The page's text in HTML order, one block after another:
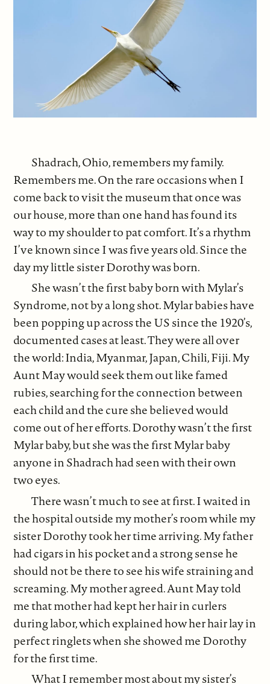
Shadrach, Ohio, remembers my family.
Remembers me. On the rare occasions when I
come back to visit the museum that once was
our house, more than one hand has found its
way to my shoulder to pat comfort. It’s a rhythm
I’ve known since I was five years old. Since the
day my little sister Dorothy was born.
She wasn’t the first baby born with Mylar’s
Syndrome, not by a long shot. Mylar babies have
been popping up across the US since the 1920’s,
documented cases at least. They were all over
the world: India, Myanmar, Japan, Chili, Fiji. My
Aunt May would seek them out like famed
rubies, searching for the connection between
each child and the cure she believed would
come out of her efforts. Dorothy wasn’t the first
Mylar baby, but she was the first Mylar baby
anyone in Shadrach had seen with their own
two eyes.
There wasn’t much to see at first. I waited in
the hospital outside my mother’s room while my
sister Dorothy took her time arriving. My father
had cigars in his pocket and a strong sense he
should not be there to see his wife straining and
screaming. My mother agreed. Aunt May told
me that mother had kept her hair in curlers
during labor, which explained how her hair lay in
perfect ringlets when she showed me Dorothy
for the first time.
What I remember most about my sister’s